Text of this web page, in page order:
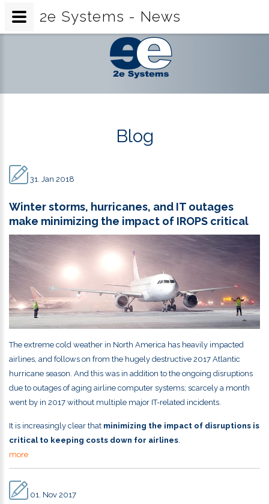
2e
Systems
-
Blog
31. Jan 2018
Winter storms, hurricanes, and IT outages
make minimizing the impact of IROPS critical
The extreme cold weather in North America has heavily impacted
airlines, and follows on from the hugely destructive 2017 Atlantic
hurricane season. And this was in addition to the ongoing disruptions
due to outages of aging airline computer systems; scarcely a month
went by in 2017 without multiple major IT-related incidents.
It is increasingly clear that minimizing the impact of disruptions is
critical to keeping costs down for airlines
more
01. Nov 2017
2e Systems - News